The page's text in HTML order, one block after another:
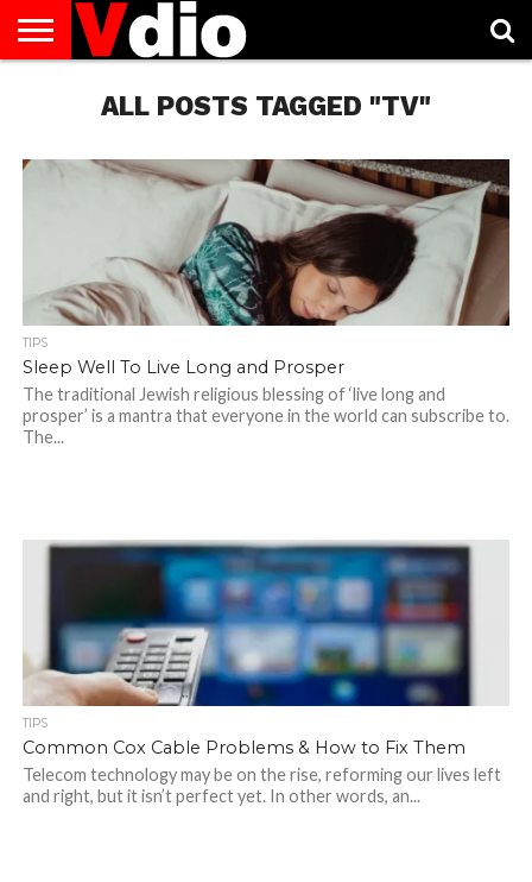
AUGUST
NATIONAL
CAPITAL
CONTACT
DECEMBER
NATIONAL
JANUARY
NATIONAL
NATIONAL
NOVEMBER
NATIONAL
OCTOBER
NATIONAL
PRIVACY
POLICY
TODAY IS
NATIONALALL POSTS TAGGED "TV"
TIPS
Sleep Well To Live Long and Prosper
The traditional Jewish religious blessing of ‘live long and
prosper’ is a mantra that everyone in the world can subscribe to.
The...
TIPS
Common Cox Cable Problems & How to Fix Them
Telecom technology may be on the rise, reforming our lives left
and right, but it isn’t perfect yet. In other words, an...